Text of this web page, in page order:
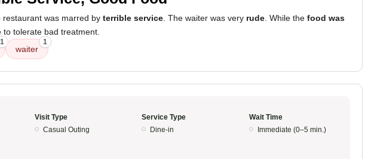
restaurant was marred by terrible service . The waiter was very rude . While the food was
to tolerate bad treatment.
1
waiter
1
Visit Type
Casual Outing
Service Type
Dine-in
Wait Time
Immediate (0–5 min.)